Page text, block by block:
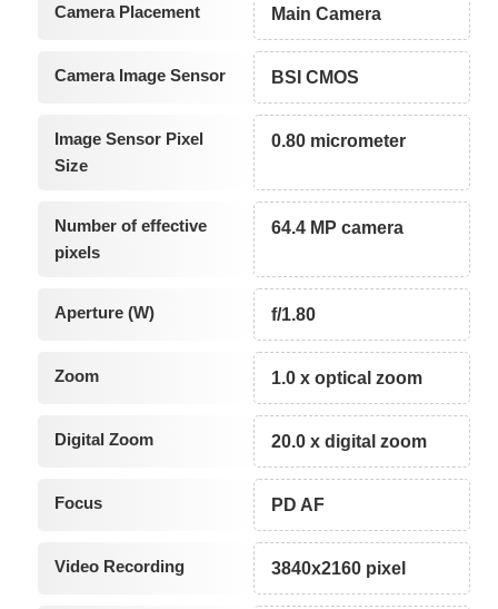
Camera Placement Main Camera
Camera Image Sensor BSI CMOS
Image Sensor Pixel
Size
0.80 micrometer
Number of effective
pixels
64.4 MP camera
Aperture (W) f/1.80
Zoom 1.0 x optical zoom
Digital Zoom 20.0 x digital zoom
Focus PD AF
Video Recording 3840x2160 pixel